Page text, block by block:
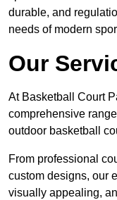
durable, and
needs of modern
Our
At Basketball Court
comprehensive
outdoor basketball
From professional
custom designs, our
visually appealing,